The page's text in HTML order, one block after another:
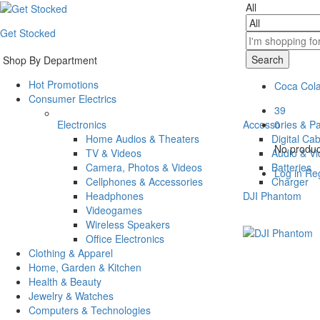
Get Stocked
Shop By Department
Hot Promotions
Consumer Electrics
Electronics
Home Audios & Theaters
TV & Videos
Camera, Photos & Videos
Cellphones & Accessories
Headphones
Videogames
Wireless Speakers
Office Electronics
Accessories &
Digital
Audio &
Batteries
Charger
DJI Phantom
Clothing & Apparel
Home, Garden & Kitchen
Health & Beauty
Jewelry & Watches
Computers & Technologies
All
Search
Coca
39
0
No
Log in